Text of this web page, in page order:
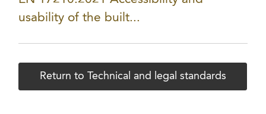
usability of the built...
Return to Technical and legal standards